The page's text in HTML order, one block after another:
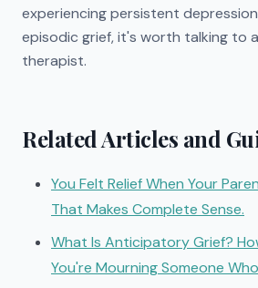
experiencing persistent
episodic grief, it's worth talking to
therapist.
Related Articles and
You Felt Relief When Your
That Makes Complete Sense.
What Is Anticipatory Grief?
You're Mourning Someone